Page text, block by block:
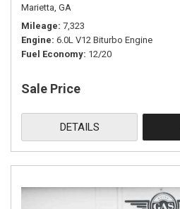
Marietta, GA
Mileage 7,323
Engine 6.0L V12 Biturbo Engine
Fuel Economy 12/20
Sale Price
DETAILS